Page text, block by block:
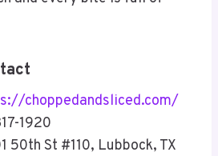
choppedandsliced.com/
1920
50th St #110, Lubbock, TX